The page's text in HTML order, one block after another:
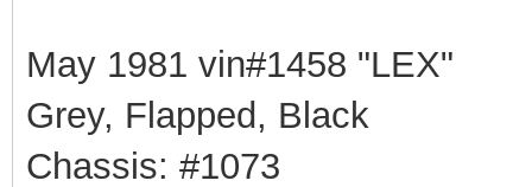
May 1981 vin#1458 "LEX"
Grey, Flapped, Black
Chassis: #1073